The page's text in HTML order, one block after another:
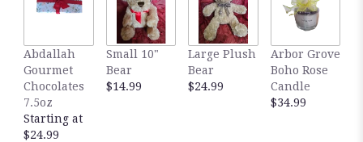
here.
will
scroll
down
this
Abdallah
Gourmet
Chocolates
7.5oz
Starting at
$24.99
Small 10"
Bear
$14.99
Large Plush
Bear
$24.99
Arbor Grove
Boho Rose
Candle
$34.99